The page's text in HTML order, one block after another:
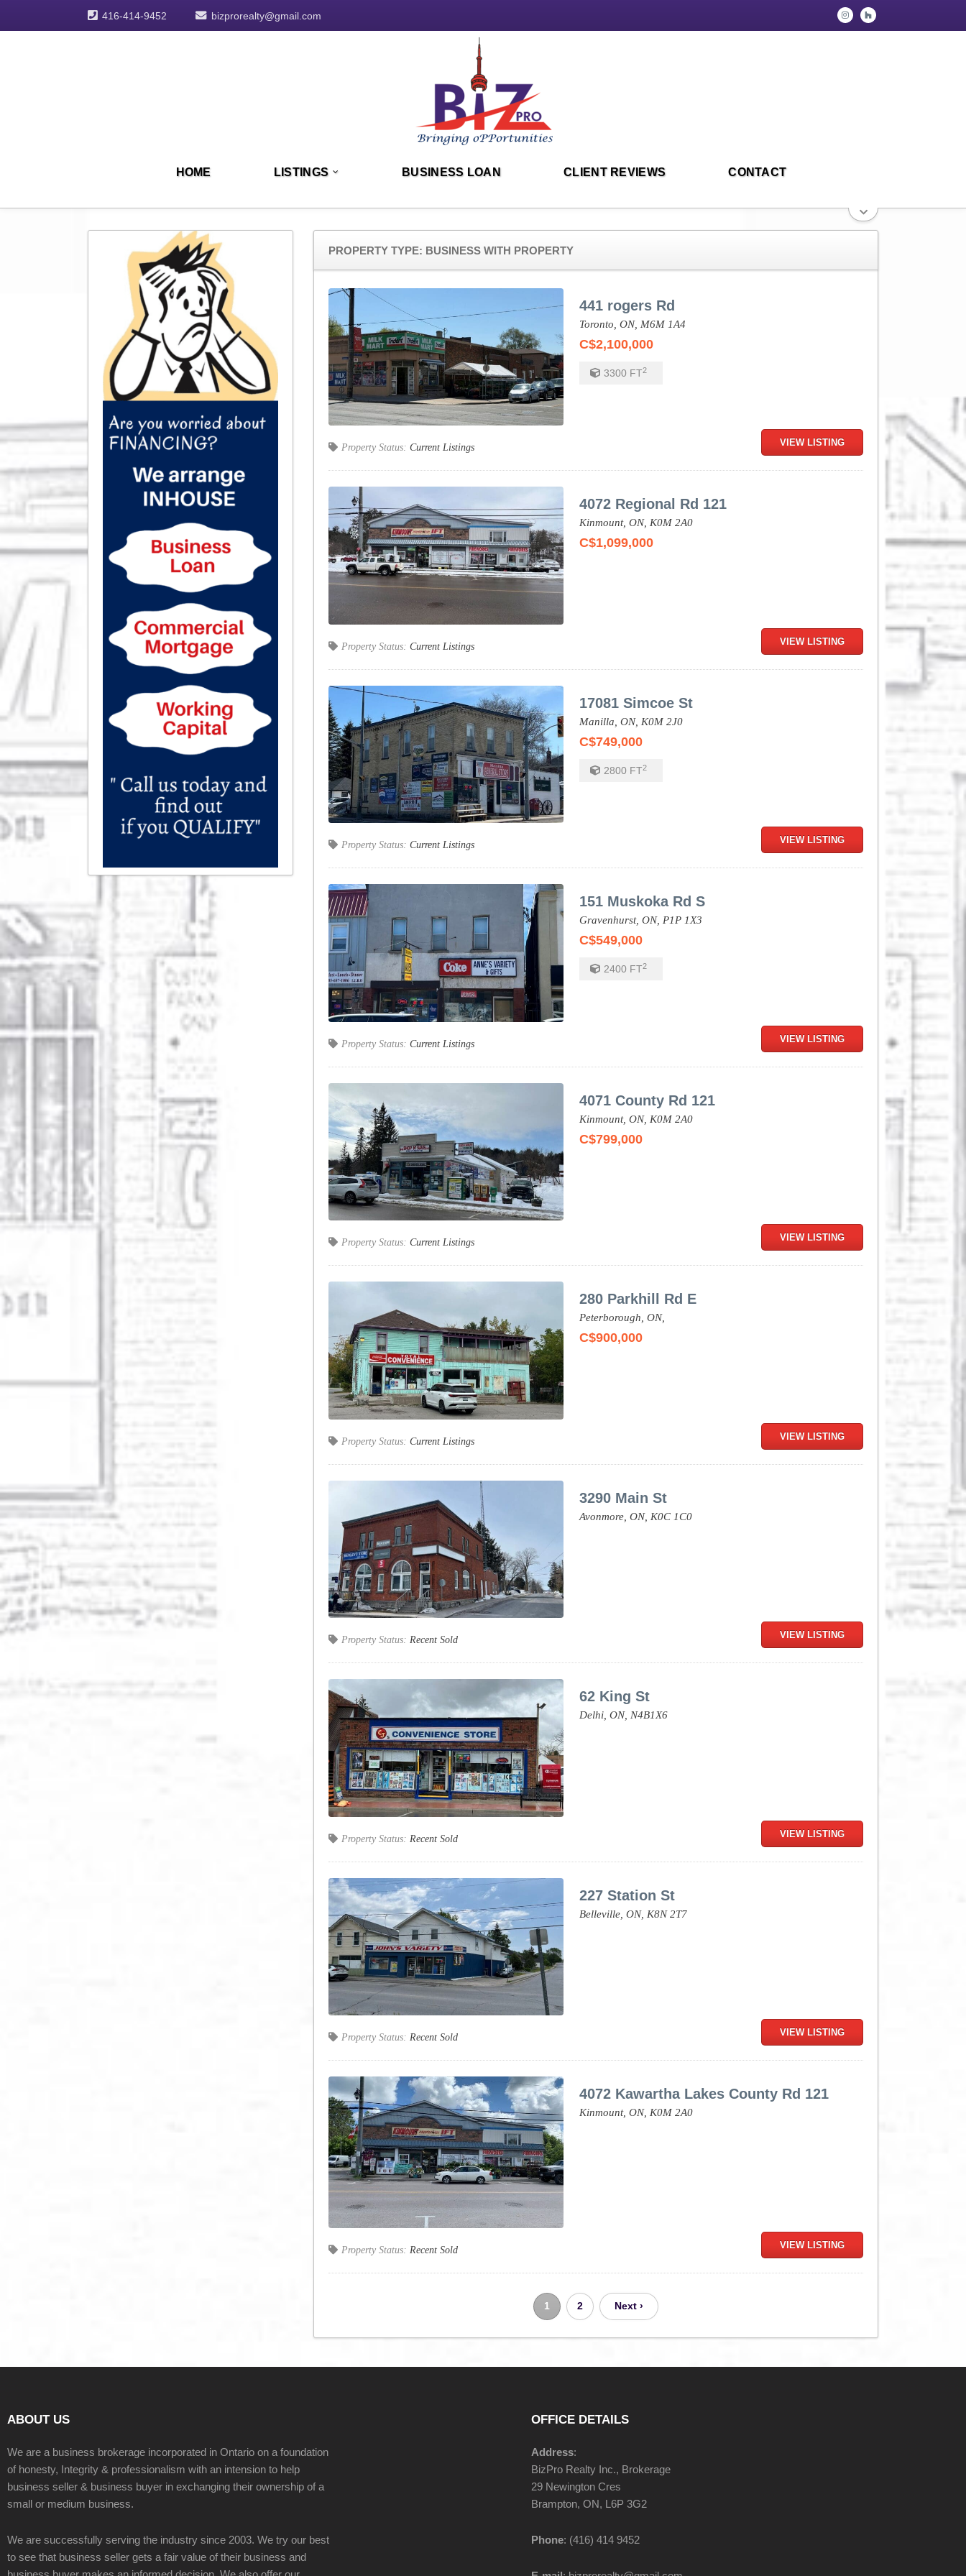
416-414-9452 bizprorealty@gmail.com
HOME LISTINGS BUSINESS LOAN CLIENT REVIEWS CONTACT
PROPERTY TYPE: BUSINESS WITH PROPERTY
441 rogers Rd
Toronto,ON, M6M 1A4
C$2,100,000
3300 FT2
Property Status: Current Listings VIEW LISTING
4072 Regional Rd 121
Kinmount,ON,K0M 2A0
C$1,099,000
Property Status: Current Listings VIEW LISTING
17081 Simcoe St
Manilla,ON, K0M 2J0
C$749,000
2800 FT2
Property Status: Current Listings VIEW LISTING
151 Muskoka Rd S
Gravenhurst,ON,P1P 1X3
C$549,000
2400 FT2
Property Status: Current Listings VIEW LISTING
4071 County Rd 121
Kinmount,ON, K0M 2A0
C$799,000
Property Status: Current Listings VIEW LISTING
280 Parkhill Rd E
Peterborough,ON,
C$900,000
Property Status: Current Listings VIEW LISTING
3290 Main St
Avonmore,ON, K0C 1C0
Property Status: Recent Sold VIEW LISTING
62 King St
Delhi,ON,N4B1X6
Property Status: Recent Sold VIEW LISTING
227 Station St
Belleville,ON, K8N 2T7
Property Status: Recent Sold VIEW LISTING
4072 Kawartha Lakes County Rd 121
Kinmount,ON,K0M 2A0
Property Status: Recent Sold VIEW LISTING
1 2 Next ›
ABOUT US
We are a business brokerage incorporated in Ontario on a foundation
of honesty, Integrity & professionalism with an intension to help
business seller & business buyer in exchanging their ownership of a
small or medium business.
We are successfully serving the industry since 2003. We try our best
to see that business seller gets a fair value of their business and
OFFICE DETAILS
Address:
BizPro Realty Inc., Brokerage
29 Newington Cres
Brampton, ON, L6P 3G2
Phone: (416) 414 9452